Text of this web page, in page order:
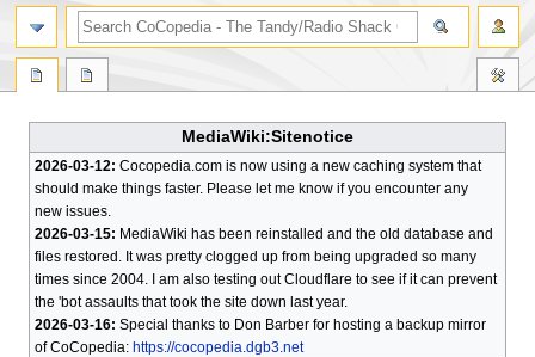
MediaWiki:Sitenotice
2026-03-12: Cocopedia.com is now using a new caching system that
should make things faster. Please let me know if you encounter any
new issues.
2026-03-15: MediaWiki has been reinstalled and the old database and
files restored. It was pretty clogged up from being upgraded so many
times since 2004. I am also testing out Cloudflare to see if it can prevent
the 'bot assaults that took the site down last year.
2026-03-16: Special thanks to Don Barber for hosting a backup mirror
of CoCopedia: https://cocopedia.dgb3.net
search